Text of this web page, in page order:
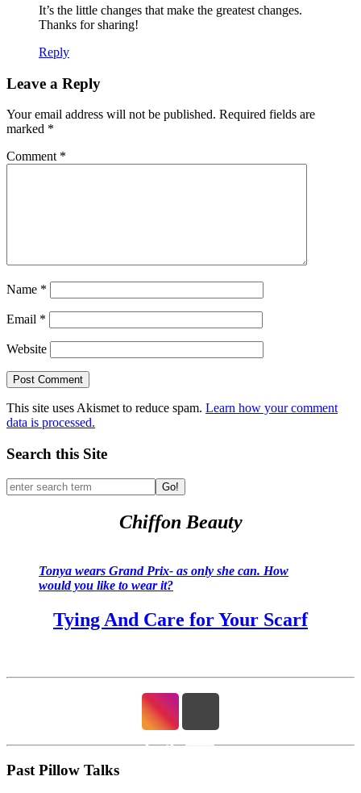
It’s the little changes that make the greatest changes.
Thanks for sharing!
Reply
Leave a Reply
Your email address will not be published. Required fields are
marked *
Comment *
Name *
Email *
Website
This site uses Akismet to reduce spam. Learn how your comment
data is processed.
Search this Site
Go!
Chiffon Beauty
Tonya wears Grand Prix- as only she can. How
would you like to wear it?
Tying And Care for Your Scarf
Past Pillow Talks